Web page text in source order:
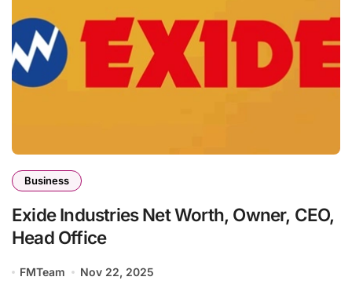
Business
Exide Industries Net Worth, Owner, CEO,
Head Office
FMTeam Nov 22, 2025